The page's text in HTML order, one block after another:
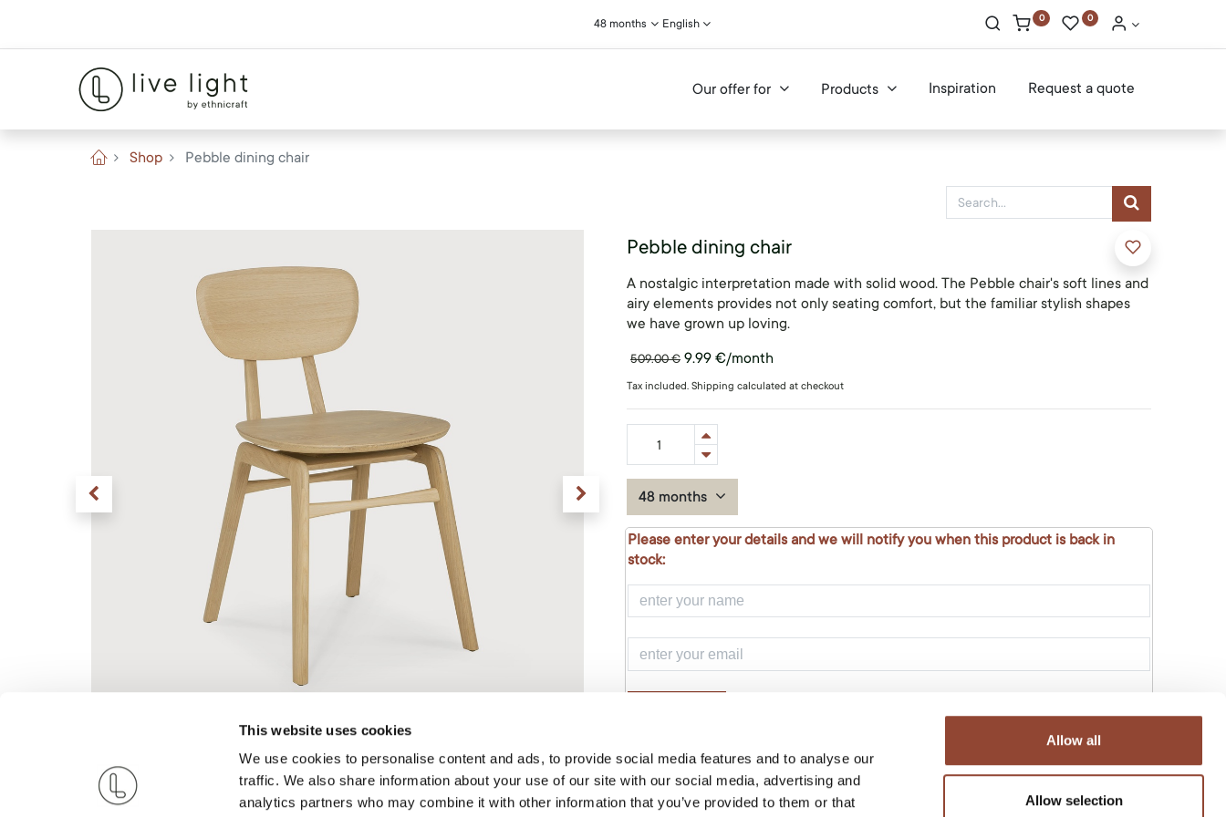
This website uses cookies
We use cookies to personalise content and ads, to provide social media features and to analyse our
traffic. We also share information about your use of our site with our social media, advertising and
analytics partners who may combine it with other information that you’ve provided to them or that
Allow all
Allow selection
48 months English 0 0
Our offer for Products Inspiration Request a quote
Shop Pebble dining chair
Pebble dining chair
A nostalgic interpretation made with solid wood. The Pebble chair's soft lines and
airy elements provides not only seating comfort, but the familiar stylish shapes
we have grown up loving.
509.00€ 9.99 €/month
Tax included. Shipping calculated at checkout
48 months
Please enter your details and we will notify you when this product is back in
stock:
Add to Cart
Temporarily out of stock